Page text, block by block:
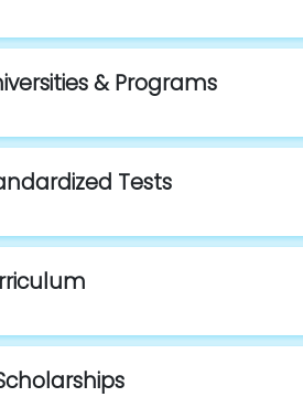
& Programs
Tests